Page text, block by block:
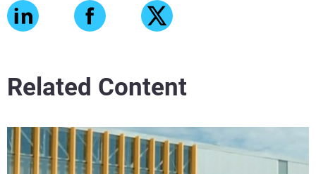
Related Content